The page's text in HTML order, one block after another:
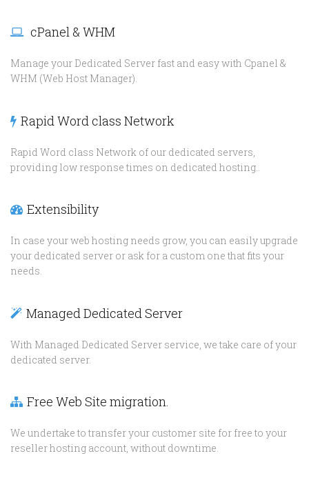
cPanel & WHM
Manage your Dedicated Server fast and easy with Cpanel &
WHM (Web Host Manager).
Rapid Word class Network
Rapid Word class Network of our dedicated servers,
providing low response times on dedicated hosting..
Extensibility
In case your web hosting needs grow, you can easily upgrade
your dedicated server or ask for a custom one that fits your
needs.
Managed Dedicated Server
With Managed Dedicated Server service, we take care of your
dedicated server.
Free Web Site migration.
We undertake to transfer your customer site for free to your
reseller hosting account, without downtime.